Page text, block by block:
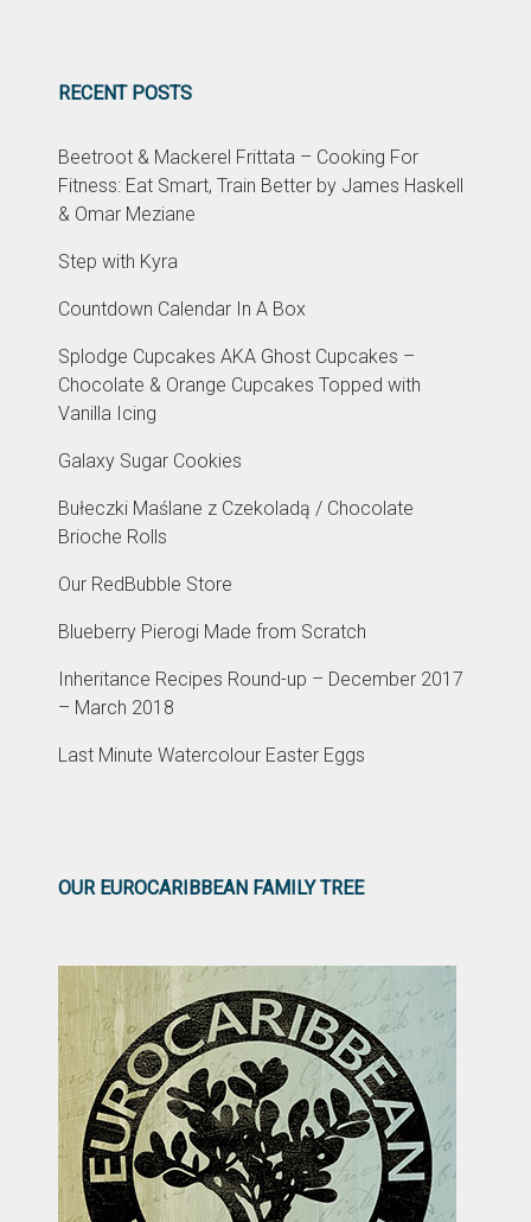
RECENT POSTS
Beetroot & Mackerel Frittata – Cooking For
Fitness: Eat Smart, Train Better by James Haskell
& Omar Meziane
Step with Kyra
Countdown Calendar In A Box
Splodge Cupcakes AKA Ghost Cupcakes –
Chocolate & Orange Cupcakes Topped with
Vanilla Icing
Galaxy Sugar Cookies
Bułeczki Maślane z Czekoladą / Chocolate
Brioche Rolls
Our RedBubble Store
Blueberry Pierogi Made from Scratch
Inheritance Recipes Round-up – December 2017
– March 2018
Last Minute Watercolour Easter Eggs
OUR EUROCARIBBEAN FAMILY TREE